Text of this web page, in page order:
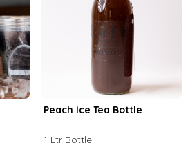
Peach Ice Tea Bottle
1 Ltr Bottle.